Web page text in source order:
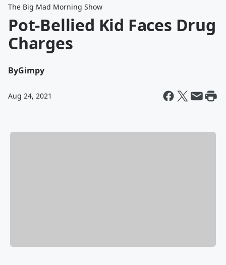
The Big Mad Morning Show
Pot-Bellied Kid Faces Drug
Charges
ByGimpy
Aug 24, 2021